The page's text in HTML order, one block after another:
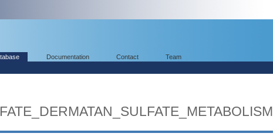
Documentation Contact Team